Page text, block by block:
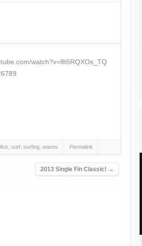
watch?v=8t6RQXOs_TQ
surf surfing waves Permalink
2013 Single Fin Classic! →